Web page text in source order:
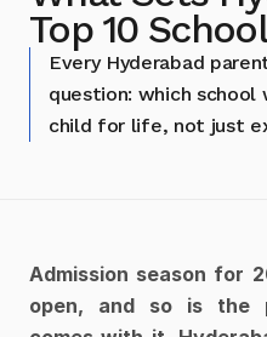
Top 10
Every Hyderabad
question: which
child for life, not just
Admission season for
open, and so is the